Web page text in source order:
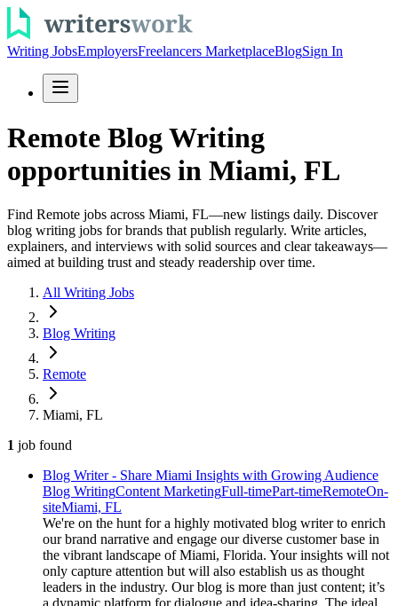
Writing JobsEmployersFreelancers MarketplaceBlogSign In
Remote Blog Writing
opportunities in Miami, FL
Find Remote jobs across Miami, FL—new listings daily. Discover
blog writing jobs for brands that publish regularly. Write articles,
explainers, and interviews with solid sources and clear takeaways—
aimed at building trust and steady readership over time.
All Writing Jobs
Blog Writing
Remote
Miami, FL
1 job found
Blog Writer - Share Miami Insights with Growing Audience
Blog WritingContent MarketingFull-timePart-timeRemoteOn-
siteMiami, FL
We're on the hunt for a highly motivated blog writer to enrich
our brand narrative and engage our diverse customer base in
the vibrant landscape of Miami, Florida. Your insights will not
only capture attention but will also establish us as thought
leaders in the industry. Our blog is more than just content; it’s
a dynamic platform for dialogue and idea-sharing. The ideal